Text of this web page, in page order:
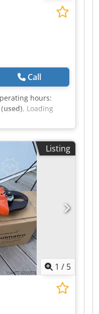
Call
hours:
, Loading
x 5,000 x 950
used
construction
Listing
1 / 5